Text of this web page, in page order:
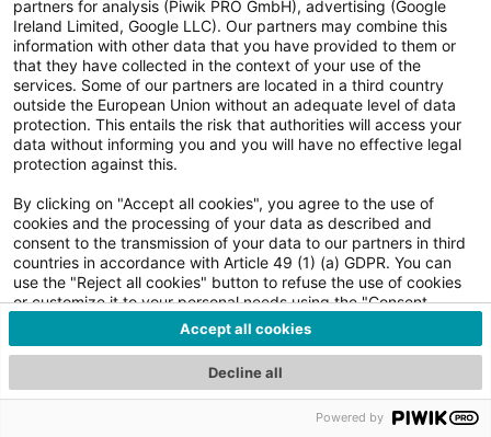
partners for analysis (Piwik PRO GmbH), advertising (Google
Ireland Limited, Google LLC). Our partners may combine this
information with other data that you have provided to them or
that they have collected in the context of your use of the
services. Some of our partners are located in a third country
outside the European Union without an adequate level of data
protection. This entails the risk that authorities will access your
data without informing you and you will have no effective legal
protection against this.
By clicking on "Accept all cookies", you agree to the use of
cookies and the processing of your data as described and
consent to the transmission of your data to our partners in third
countries in accordance with Article 49 (1) (a) GDPR. You can
use the "Reject all cookies" button to refuse the use of cookies
or customize it to your personal needs using the "Consent
details and settings" button. You can obtain further information
by clicking on the "Consent details and settings" button and in
our Privacy Policy. You can revoke your consent at any time with
effect for the future. The withdrawal of consent shall not affect
the lawfulness of processing based on consent before its
Accept all cookies
Decline all
Powered by